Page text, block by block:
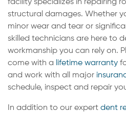
facility specializes in repairing
structural damages. Whether
minor wear and tear or
skilled technicians are here to
workmanship you can rely on.
come with a lifetime warranty
and work with all major
schedule, inspect and repair
In addition to our expert dent